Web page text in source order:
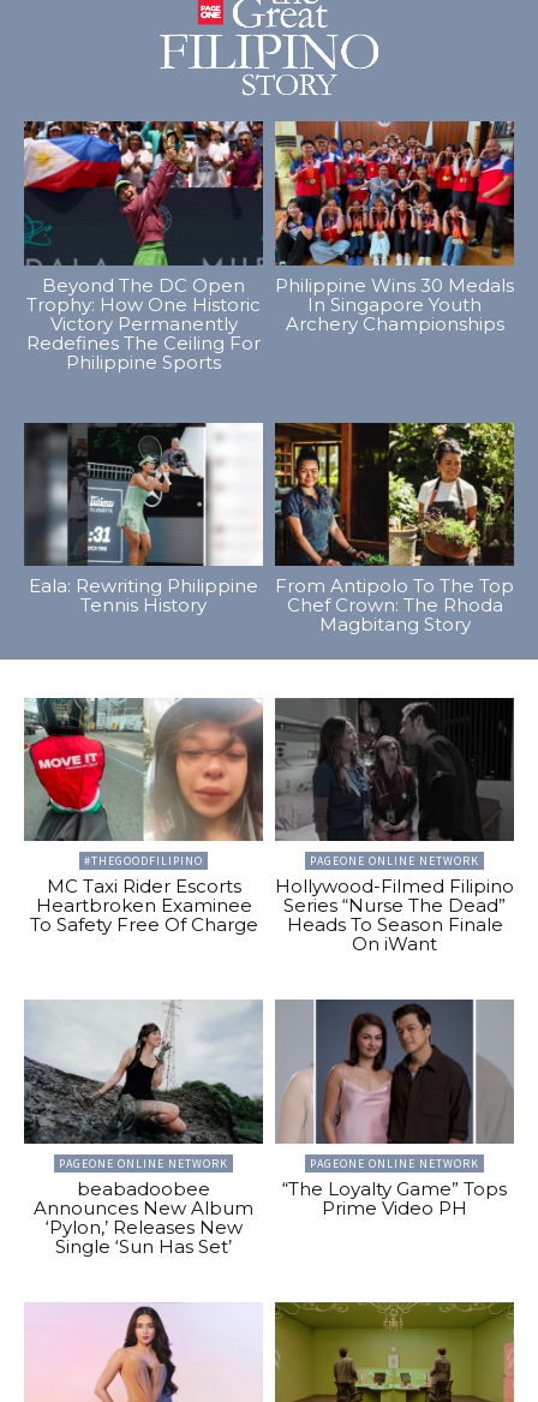
Beyond The DC Open
Trophy: How One Historic
Victory Permanently
Redefines The Ceiling For
Philippine Sports
Philippine Wins 30 Medals
In Singapore Youth
Archery Championships
Eala: Rewriting Philippine
Tennis History
From Antipolo To The Top
Chef Crown: The Rhoda
Magbitang Story
#THEGOODFILIPINO
MC Taxi Rider Escorts
Heartbroken Examinee
To Safety Free Of Charge
PAGEONE ONLINE NETWORK
Hollywood-Filmed Filipino
Series “Nurse The Dead”
Heads To Season Finale
On iWant
PAGEONE ONLINE NETWORK
beabadoobee
Announces New Album
‘Pylon,’ Releases New
Single ‘Sun Has Set’
PAGEONE ONLINE NETWORK
“The Loyalty Game” Tops
Prime Video PH